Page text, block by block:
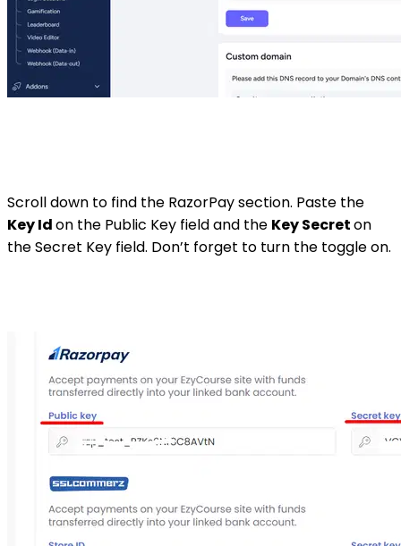
Scroll down to find the RazorPay section. Paste the
Key Idon the Public Key field and the Key Secreton
the Secret Key field. Don’t forget to turn the toggle on.